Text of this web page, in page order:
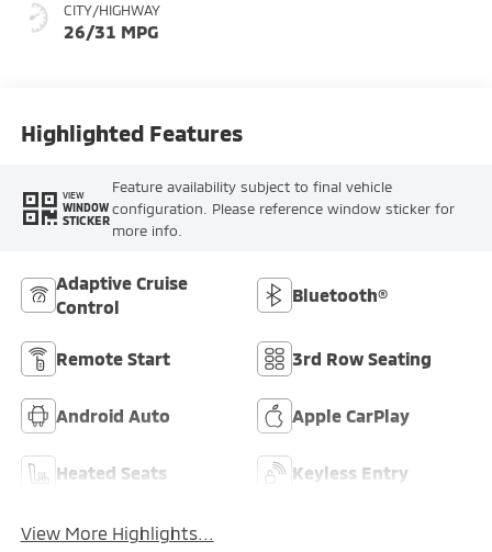
CITY/HIGHWAY
26/31 MPG
Highlighted Features
VIEW
WINDOW
STICKER
Feature availability subject to final vehicle
configuration. Please reference window sticker for
more info.
Adaptive Cruise
Control
Bluetooth®
Remote Start 3rd Row Seating
Android Auto Apple CarPlay
Heated Seats Keyless Entry
View More Highlights...